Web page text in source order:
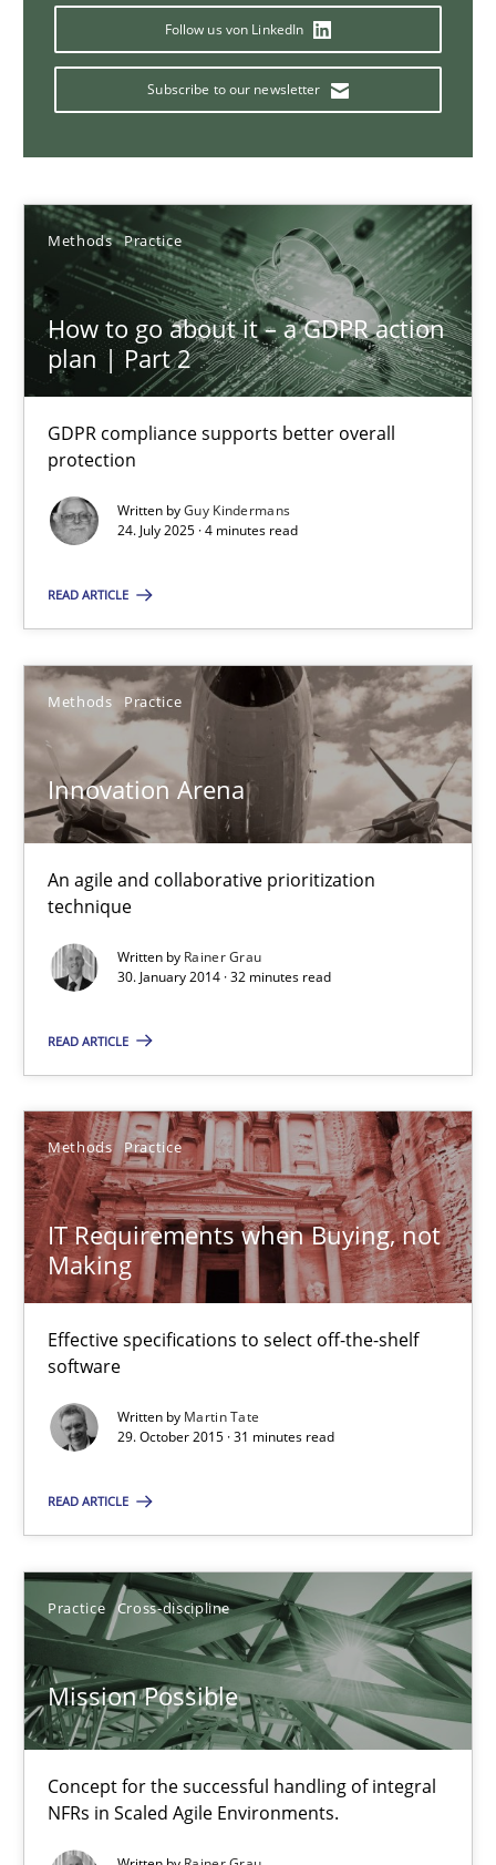
Follow us von LinkedIn
Subscribe to our newsletter
Methods Practice
How to go about it – a GDPR action
plan | Part 2
GDPR compliance supports better overall
protection
Written byGuy Kindermans
24. July 2025 · 4 minutes read
READ ARTICLE
Methods Practice
Innovation Arena
An agile and collaborative prioritization
technique
Written by Rainer Grau
30. January 2014 · 32 minutes read
READ ARTICLE
Methods Practice
IT Requirements when Buying, not
Making
Effective specifications to select off-the-shelf
software
Written by Martin Tate
29. October 2015 · 31 minutes read
READ ARTICLE
Practice Cross-discipline
Mission Possible
Concept for the successful handling of integral
NFRs in Scaled Agile Environments.
Innovation Arena
An agile and collaborative prioritization technique
Rainer Grau
30.01.2014
32 minutes
IT Requirements when Buying, not Making
Effective specifications to select off-the-shelf software
Martin Tate
29.10.2015
31 minutes
Mission Possible
Concept for the successful handling of integral NFRs in Scaled
Rainer Grau
14.12.2022
11 minutes
Modeling Requirements and Context as a means for
An Example from the Automation Industry
Bastian Tenbergen
Andreas Vogelsang
Thorsten Weyer
Andreas Froese
Jan Christoph Wehrstedt
Veronika Brandstetter